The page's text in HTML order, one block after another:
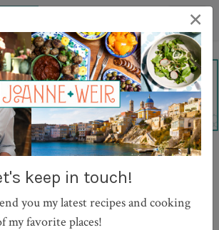
Granita with
×
keep in touch!
you my latest recipes and cooking
my favorite places!